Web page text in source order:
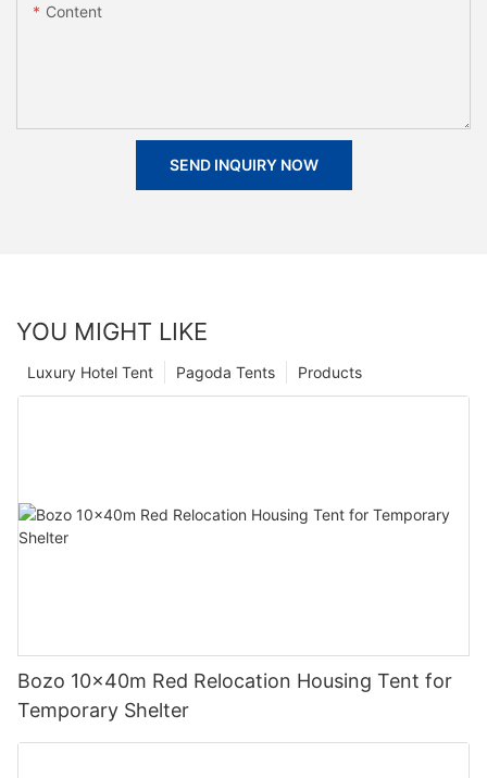
Content
SEND INQUIRY NOW
YOU MIGHT LIKE
Products
Pagoda Tents
Luxury Hotel Tent
Bozo 10x40m Red Relocation Housing Tent for
Temporary Shelter